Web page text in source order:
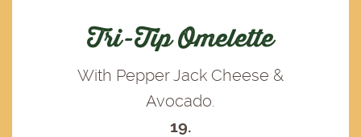
Tri-Tip Omelette
With Pepper Jack Cheese &
Avocado.
19.